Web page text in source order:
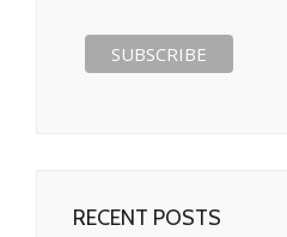
RECENT POSTS